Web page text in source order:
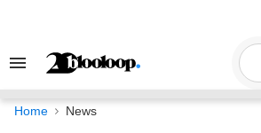
Search
Navigation
Home News